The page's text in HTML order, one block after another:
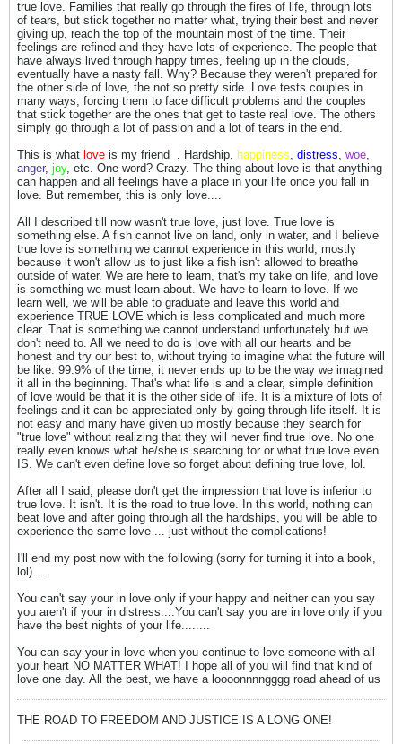
true love. Families that really go through the fires of life, through lots
of tears, but stick together no matter what, trying their best and never
giving up, reach the top of the mountain most of the time. Their
feelings are refined and they have lots of experience. The people that
have always lived through happy times, feeling up in the clouds,
eventually have a nasty fall. Why? Because they weren't prepared for
the other side of love, the not so pretty side. Love tests couples in
many ways, forcing them to face difficult problems and the couples
that stick together are the ones that get to taste real love. The others
simply go through a lot of passion and a lot of tears in the end.
This is what love is my friend . Hardship, happiness, distress, woe,
anger, joy, etc. One word? Crazy. The thing about love is that anything
can happen and all feelings have a place in your life once you fall in
love. But remember, this is only love....
All I described till now wasn't true love, just love. True love is
something else. A fish cannot live on land, only in water, and I believe
true love is something we cannot experience in this world, mostly
because it won't allow us to just like a fish isn't allowed to breathe
outside of water. We are here to learn, that's my take on life, and love
is something we must learn about. We have to learn to love. If we
learn well, we will be able to graduate and leave this world and
experience TRUE LOVE which is less complicated and much more
clear. That is something we cannot understand unfortunately but we
don't need to. All we need to do is love with all our hearts and be
honest and try our best to, without trying to imagine what the future will
be like. 99.9% of the time, it never ends up to be the way we imagined
it all in the beginning. That's what life is and a clear, simple definition
of love would be that it is the other side of life. It is a mixture of lots of
feelings and it can be appreciated only by going through life itself. It is
not easy and many have given up mostly because they search for
"true love" without realizing that they will never find true love. No one
really even knows what he/she is searching for or what true love even
IS. We can't even define love so forget about defining true love, lol.
After all I said, please don't get the impression that love is inferior to
true love. It isn't. It is the road to true love. In this world, nothing can
beat love and after going through all the hardships, you will be able to
experience the same love ... just without the complications!
I'll end my post now with the following (sorry for turning it into a book,
lol) ...
You can't say your in love only if your happy and neither can you say
you aren't if your in distress....You can't say you are in love only if you
have the best nights of your life........
You can say your in love when you continue to love someone with all
your heart NO MATTER WHAT! I hope all of you will find that kind of
love one day. All the best, we have a loooonnnngggg road ahead of us
THE ROAD TO FREEDOM AND JUSTICE IS A LONG ONE!